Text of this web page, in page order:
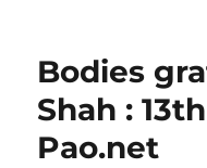
Bodies
Shah :
Pao.net